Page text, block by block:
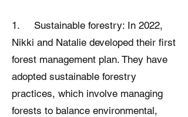
1. Sustainable forestry: In 2022,
Nikki and Natalie developed their first
forest management plan. They have
adopted sustainable forestry
practices, which involve managing
forests to balance environmental,